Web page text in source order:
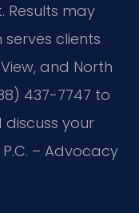
Results may
clients
and North
437-7747 to
your
P.C. – Advocacy